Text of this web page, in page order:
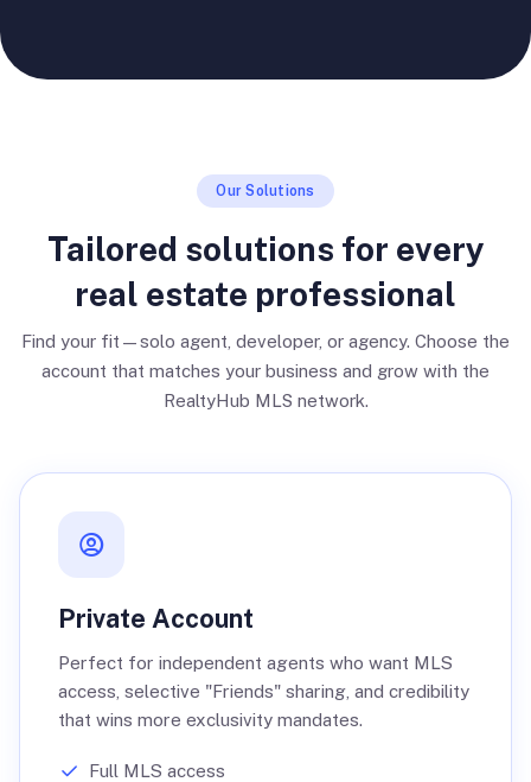
Our Solutions
Tailored solutions for every
real estate professional
Find your fit—solo agent, developer, or agency. Choose the
account that matches your business and grow with the
RealtyHub MLS network.
Private Account
Perfect for independent agents who want MLS
access, selective "Friends" sharing, and credibility
that wins more exclusivity mandates.
Full MLS access